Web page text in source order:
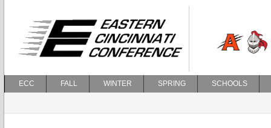
ECC FALL WINTER SPRING SCHOOLS